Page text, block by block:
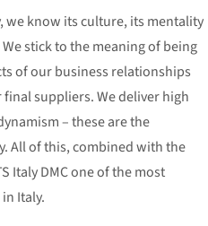
we know its culture, its mentality
stick to the meaning of being
of our business relationships
suppliers. We deliver high
– these are the
All of this, combined with the
Italy DMC one of the most
Italy.